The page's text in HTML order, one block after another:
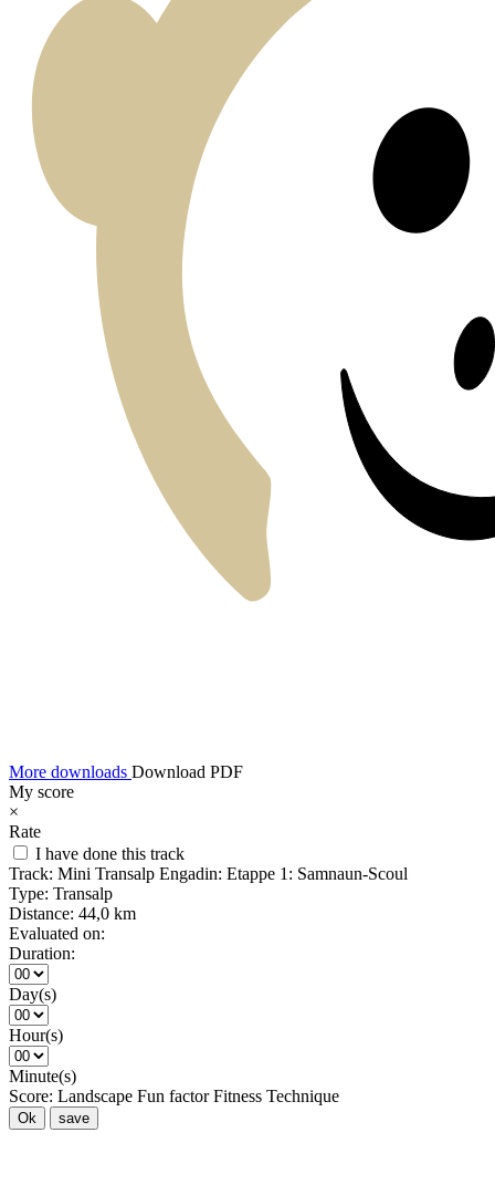
More downloads Download PDF
My score
×
Rate
I have done this track
Track: Mini Transalp Engadin: Etappe 1: Samnaun-Scoul
Type: Transalp
Distance: 44,0 km
Evaluated on:
Duration:
Day(s)
Hour(s)
Minute(s)
Score: Landscape Fun factor Fitness Technique
Ok save